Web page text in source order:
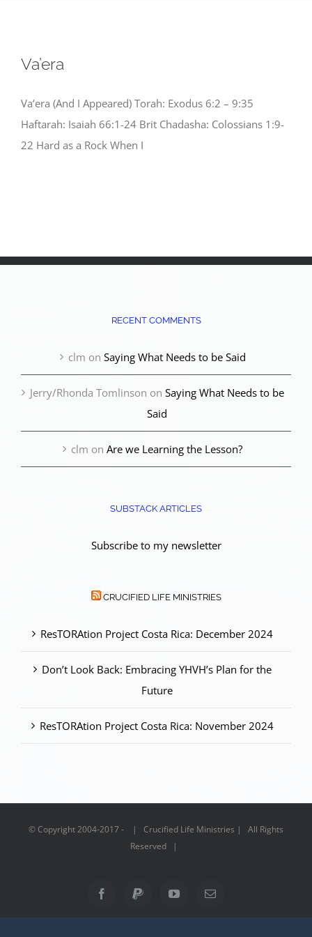
Va’era
Va’era (And I Appeared) Torah: Exodus 6:2 – 9:35
Haftarah: Isaiah 66:1-24 Brit Chadasha: Colossians 1:9-
22 Hard as a Rock When I
RECENT COMMENTS
clm on Saying What Needs to be Said
Jerry/Rhonda Tomlinson on Saying What Needs to be
Said
clm on Are we Learning the Lesson?
SUBSTACK ARTICLES
Subscribe to my newsletter
CRUCIFIED LIFE MINISTRIES
ResTORAtion Project Costa Rica: December 2024
Don’t Look Back: Embracing YHVH’s Plan for the
Future
ResTORAtion Project Costa Rica: November 2024
© Copyright 2004-2017 - | Crucified Life Ministries | All Rights
Reserved |
FacebookPayPal YouTubeEmail